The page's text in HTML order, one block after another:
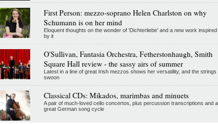
First Person: mezzo-soprano Helen Charlston on why
Schumann is on her mind
Eloquent thoughts on the wonder of 'Dichterliebe' and a new work inspired
by it
O'Sullivan, Fantasia Orchestra, Fetherstonhaugh, Smith
Square Hall review - the sassy airs of summer
Latest in a line of great Irish mezzos shows her versatility, and the strings
swoon
Classical CDs: Mikados, marimbas and minuets
A pair of much-loved cello concertos, plus percussion transcriptions and a
great German song cycle